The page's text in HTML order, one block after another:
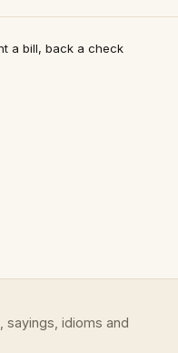
a bill, back a check
sayings, idioms and